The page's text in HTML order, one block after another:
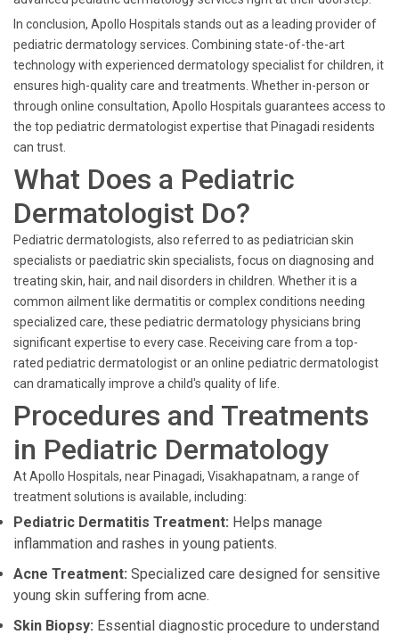
In conclusion, Apollo Hospitals stands out as a leading provider of
pediatric dermatology services. Combining state-of-the-art
technology with experienced dermatology specialist for children, it
ensures high-quality care and treatments. Whether in-person or
through online consultation, Apollo Hospitals guarantees access to
the top pediatric dermatologist expertise that Pinagadi residents
can trust.
What Does a Pediatric
Dermatologist Do?
Pediatric dermatologists, also referred to as pediatrician skin
specialists or paediatric skin specialists, focus on diagnosing and
treating skin, hair, and nail disorders in children. Whether it is a
common ailment like dermatitis or complex conditions needing
specialized care, these pediatric dermatology physicians bring
significant expertise to every case. Receiving care from a top-
rated pediatric dermatologist or an online pediatric dermatologist
can dramatically improve a child's quality of life.
Procedures and Treatments
in Pediatric Dermatology
At Apollo Hospitals, near Pinagadi, Visakhapatnam, a range of
treatment solutions is available, including:
Pediatric Dermatitis Treatment: Helps manage
inflammation and rashes in young patients.
Acne Treatment: Specialized care designed for sensitive
young skin suffering from acne.
Skin Biopsy: Essential diagnostic procedure to understand